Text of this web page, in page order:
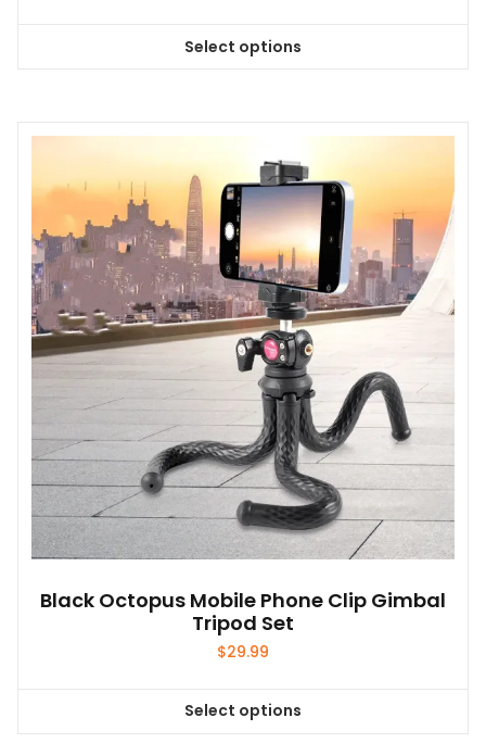
Select options
This
variants.
The
options
may
be
chosen
on
the
product
page
Black Octopus Mobile Phone Clip Gimbal
Tripod Set
$29.99
Select options
This